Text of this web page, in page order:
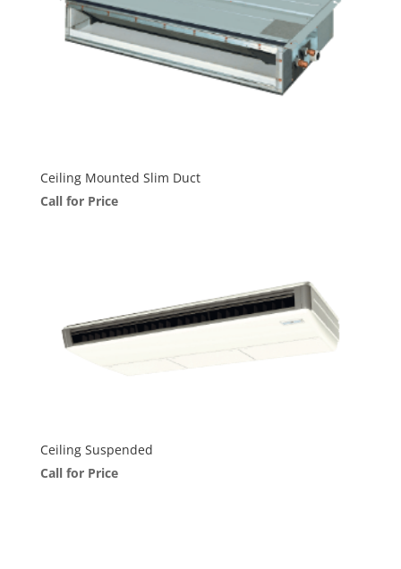
Ceiling Mounted Slim Duct
Call for Price
Ceiling Suspended
Call for Price